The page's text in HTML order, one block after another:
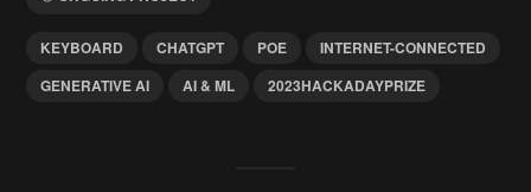
KEYBOARD CHATGPT POE
INTERNET-CONNECTED
GENERATIVE AI
AI & ML 2023HACKADAYPRIZE